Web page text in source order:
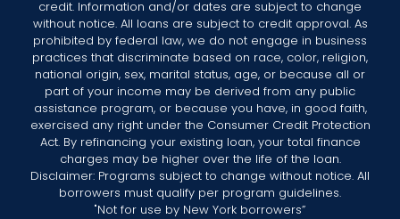
credit. Information and/or dates are subject to change
without notice. All loans are subject to credit approval. As
prohibited by federal law, we do not engage in business
practices that discriminate based on race, color, religion,
national origin, sex, marital status, age, or because all or
part of your income may be derived from any public
assistance program, or because you have, in good faith,
exercised any right under the Consumer Credit Protection
Act. By refinancing your existing loan, your total finance
charges may be higher over the life of the loan.
Disclaimer: Programs subject to change without notice. All
borrowers must qualify per program guidelines.
"Not for use by New York borrowers”